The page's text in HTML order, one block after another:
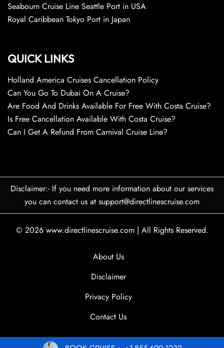
Seabourn Cruise Line Seattle Port in USA
Royal Caribbean Tokyo Port in Japan
QUICK LINKS
Holland America Cruises Cancellation Policy
Can You Go To Dubai On A Cruise?
Are Food And Drinks Available For Free With Costa Cruise?
Is Free Cancellation Available With Costa Cruise?
Can I Get A Refund From Carnival Cruise Line?
Disclaimer:- If you need more information about our services
you can contact us at support@directlinescruise.com
© 2026 www.directlinescruise.com | All Rights Reserved.
About Us
Disclaimer
Privacy Policy
Contact Us